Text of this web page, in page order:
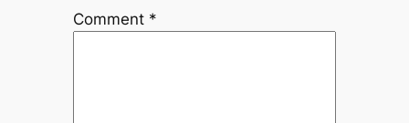
Comment *